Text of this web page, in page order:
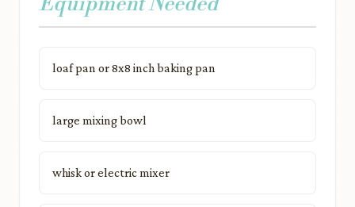
loaf pan or 8x8 inch baking pan
large mixing bowl
whisk or electric mixer